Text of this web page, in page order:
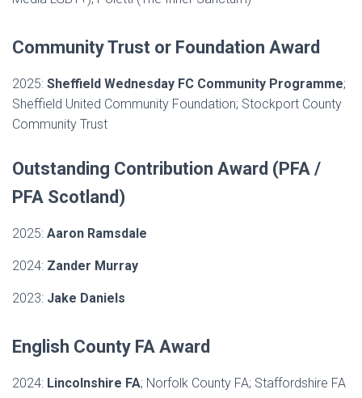
Community Trust or Foundation Award
2025: Sheffield Wednesday FC Community Programme;
Sheffield United Community Foundation; Stockport County
Community Trust
Outstanding Contribution Award (PFA /
PFA Scotland)
2025: Aaron Ramsdale
2024: Zander Murray
2023: Jake Daniels
English County FA Award
2024: Lincolnshire FA; Norfolk County FA; Staffordshire FA